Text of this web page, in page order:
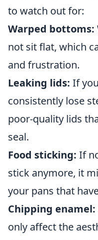
to watch out for:
Warped bottoms:
not sit flat, which
and frustration.
Leaking lids: If
consistently lose
poor-quality lids
seal.
Food sticking: If
stick anymore, it
your pans that
Chipping enamel:
only affect the